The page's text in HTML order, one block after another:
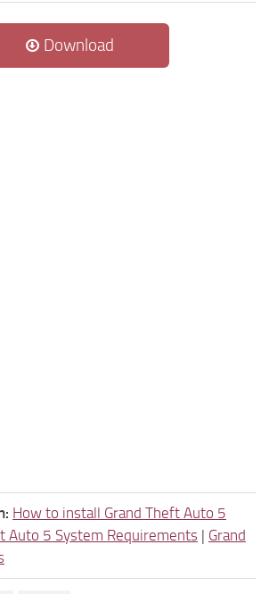
Download
How to install Grand Theft Auto 5
Auto 5 System Requirements | Grand